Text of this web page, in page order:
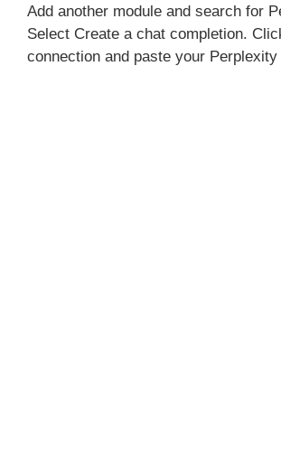
Add another module and search for
Select Create a chat completion.
connection and paste your Perplexity